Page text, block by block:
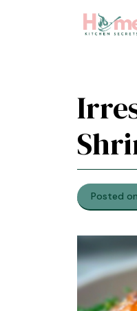
Posted